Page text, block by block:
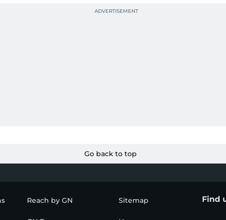
Go back to top
Reach by GN Sitemap Find